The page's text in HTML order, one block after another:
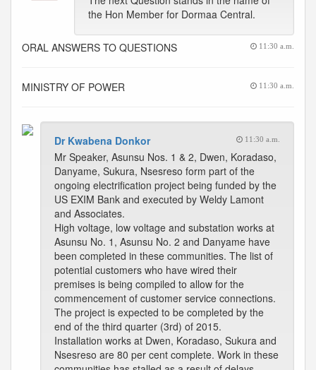
the Hon Member for Dormaa Central.
ORAL ANSWERS TO QUESTIONS 11:30 a.m.
MINISTRY OF POWER 11:30 a.m.
Dr Kwabena Donkor 11:30 a.m.
Mr Speaker, Asunsu Nos. 1 & 2, Dwen, Koradaso,
Danyame, Sukura, Nsesreso form part of the
ongoing electrification project being funded by the
US EXIM Bank and executed by Weldy Lamont
and Associates.
High voltage, low voltage and substation works at
Asunsu No. 1, Asunsu No. 2 and Danyame have
been completed in these communities. The list of
potential customers who have wired their
premises is being compiled to allow for the
commencement of customer service connections.
The project is expected to be completed by the
end of the third quarter (3rd) of 2015.
Installation works at Dwen, Koradaso, Sukura and
Nsesreso are 80 per cent complete. Work in these